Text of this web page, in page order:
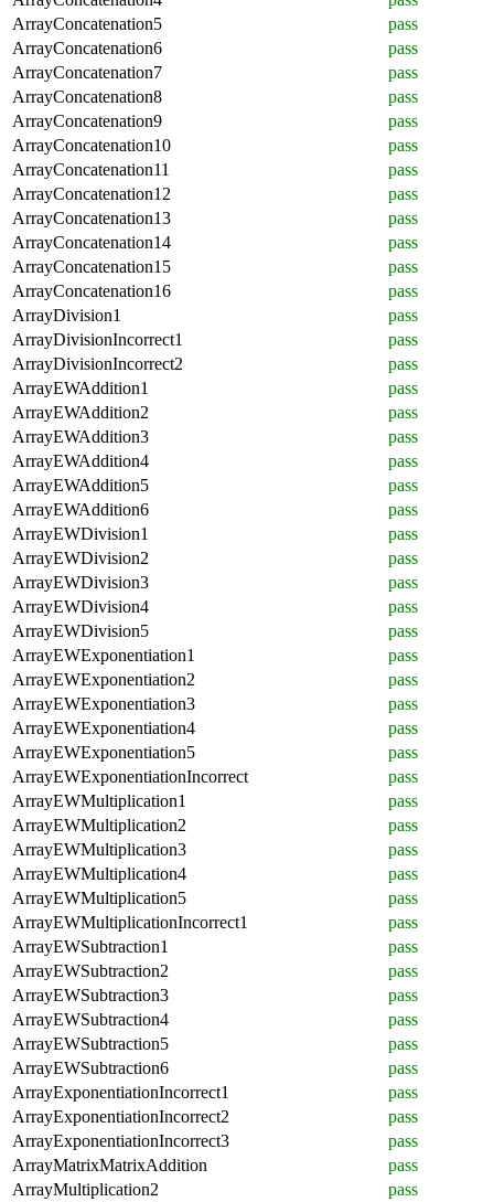
ArrayConcatenation5
pass
ArrayConcatenation6
pass
ArrayConcatenation7
pass
ArrayConcatenation8
pass
ArrayConcatenation9
pass
ArrayConcatenation10
pass
ArrayConcatenation11
pass
ArrayConcatenation12
pass
ArrayConcatenation13
pass
ArrayConcatenation14
pass
ArrayConcatenation15
pass
ArrayConcatenation16
pass
ArrayDivision1
pass
ArrayDivisionIncorrect1
pass
ArrayDivisionIncorrect2
pass
ArrayEWAddition1
pass
ArrayEWAddition2
pass
ArrayEWAddition3
pass
ArrayEWAddition4
pass
ArrayEWAddition5
pass
ArrayEWAddition6
pass
ArrayEWDivision1
pass
ArrayEWDivision2
pass
ArrayEWDivision3
pass
ArrayEWDivision4
pass
ArrayEWDivision5
pass
ArrayEWExponentiation1
pass
ArrayEWExponentiation2
pass
ArrayEWExponentiation3
pass
ArrayEWExponentiation4
pass
ArrayEWExponentiation5
pass
ArrayEWExponentiationIncorrect
pass
ArrayEWMultiplication1
pass
ArrayEWMultiplication2
pass
ArrayEWMultiplication3
pass
ArrayEWMultiplication4
pass
ArrayEWMultiplication5
pass
ArrayEWMultiplicationIncorrect1
pass
ArrayEWSubtraction1
pass
ArrayEWSubtraction2
pass
ArrayEWSubtraction3
pass
ArrayEWSubtraction4
pass
ArrayEWSubtraction5
pass
ArrayEWSubtraction6
pass
ArrayExponentiationIncorrect1
pass
ArrayExponentiationIncorrect2
pass
ArrayExponentiationIncorrect3
pass
ArrayMatrixMatrixAddition
pass
ArrayMultiplication2
pass